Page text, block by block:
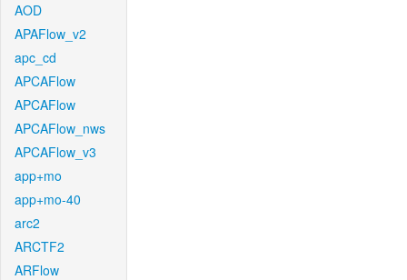
AOD
APAFlow_v2
apc_cd
APCAFlow
APCAFlow
APCAFlow_nws
APCAFlow_v3
app+mo
app+mo-40
arc2
ARCTF2
ARFlow